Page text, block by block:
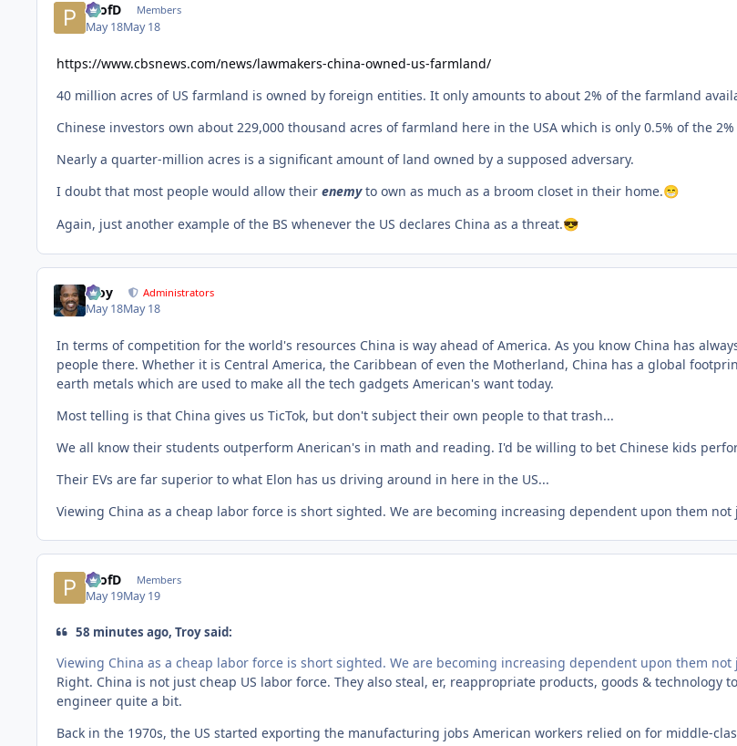
ProfD Members
May 18May 18
https://www.cbsnews.com/news/lawmakers-china-owned-us-farmland/
40 million acres of US farmland is owned by foreign entities. It only amounts to about 2% of the farmland
Chinese investors own about 229,000 thousand acres of farmland here in the USA which is only 0.5% of the
Nearly a quarter-million acres is a significant amount of land owned by a supposed adversary.
I doubt that most people would allow their enemy to own as much as a broom closet in their home.😁
Again, just another example of the BS whenever the US declares China as a threat.😎
Troy Administrators
May 18May 18
In terms of competition for the world's resources China is way ahead of America. As you know China has
people there. Whether it is Central America, the Caribbean of even the Motherland, China has a global
earth metals which are used to make all the tech gadgets American's want today.
Most telling is that China gives us TicTok, but don't subject their own people to that trash...
We all know their students outperform Anerican's in math and reading. I'd be willing to bet Chinese kids
Their EVs are far superior to what Elon has us driving around in here in the US...
Viewing China as a cheap labor force is short sighted. We are becoming increasing dependent upon them not
ProfD Members
May 19May 19
58 minutes ago, Troy said:
Viewing China as a cheap labor force is short sighted. We are becoming increasing dependent upon them not
Right. China is not just cheap US labor force. They also steal, er, reappropriate products, goods & technology
engineer quite a bit.
Back in the 1970s, the US started exporting the manufacturing jobs American workers relied on for middle-